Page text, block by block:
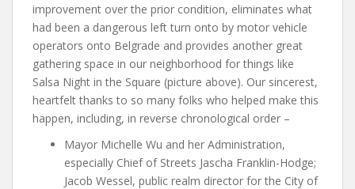
improvement over the prior condition, eliminates what
had been a dangerous left turn onto by motor vehicle
operators onto Belgrade and provides another great
gathering space in our neighborhood for things like
Salsa Night in the Square (picture above). Our sincerest,
heartfelt thanks to so many folks who helped make this
happen, including, in reverse chronological order –
Mayor Michelle Wu and her Administration,
especially Chief of Streets Jascha Franklin-Hodge;
Jacob Wessel, public realm director for the City of